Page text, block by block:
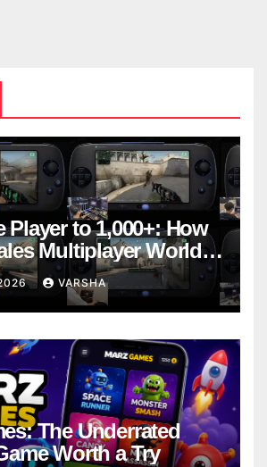
Player to 1,000+: How
Multiplayer World
VARSHA
The Underrated
Worth a Try